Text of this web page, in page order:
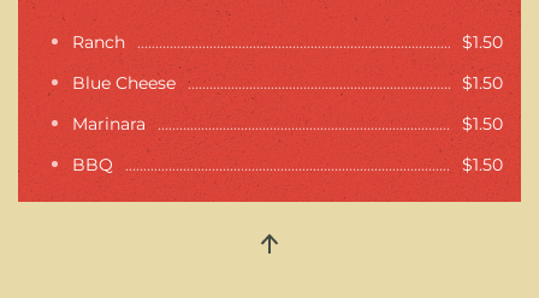
Ranch
$1.50
Blue Cheese
$1.50
Marinara
$1.50
BBQ
$1.50